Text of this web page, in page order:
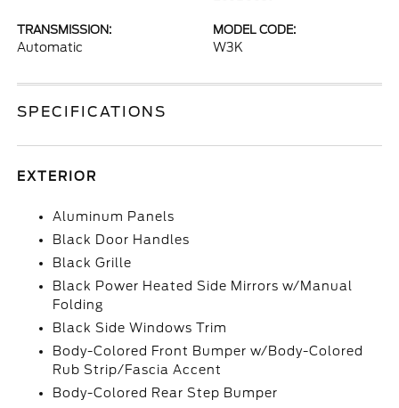
TRANSMISSION:
Automatic
MODEL CODE:
W3K
SPECIFICATIONS
EXTERIOR
Aluminum Panels
Black Door Handles
Black Grille
Black Power Heated Side Mirrors w/Manual
Folding
Black Side Windows Trim
Body-Colored Front Bumper w/Body-Colored
Rub Strip/Fascia Accent
Body-Colored Rear Step Bumper